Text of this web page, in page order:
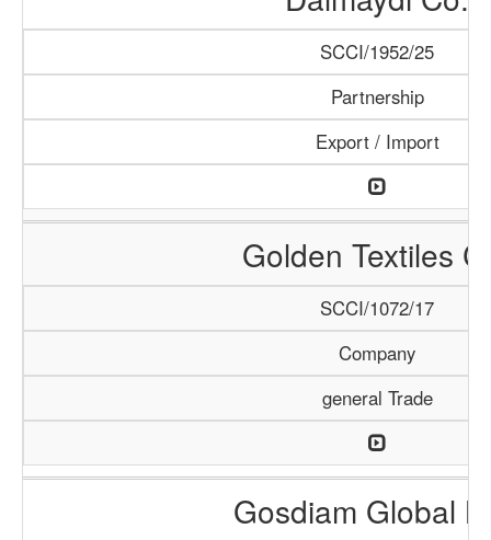
SCCI/1952/25
Partnership
Export / Import
Golden Textiles
SCCI/1072/17
Company
general Trade
Gosdiam Global